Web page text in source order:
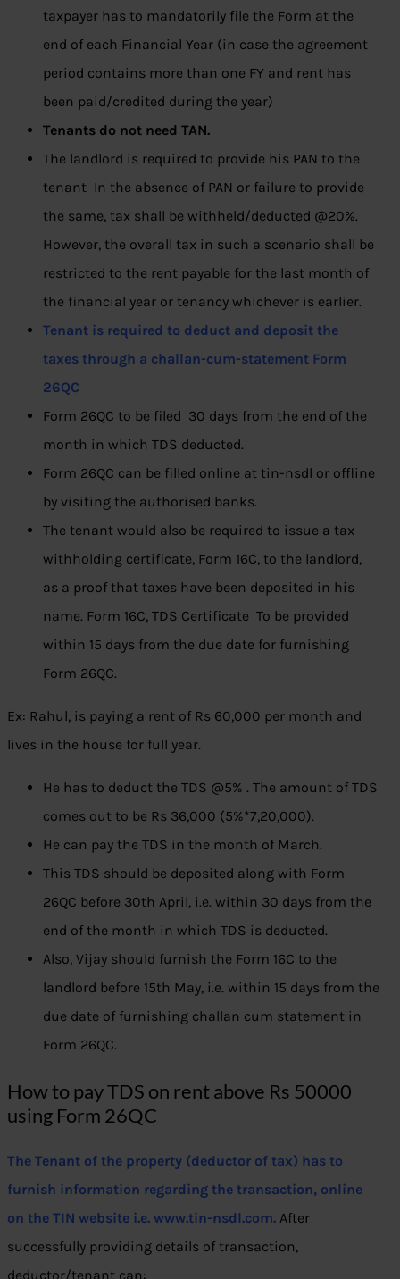
taxpayer has to mandatorily file the Form at the
end of each Financial Year (in case the agreement
period contains more than one FY and rent has
been paid/credited during the year)
Tenants do not need TAN.
The landlord is required to provide his PAN to the
tenant In the absence of PAN or failure to provide
the same, tax shall be withheld/deducted @20%.
However, the overall tax in such a scenario shall be
restricted to the rent payable for the last month of
the financial year or tenancy whichever is earlier.
Tenant is required to deduct and deposit the
taxes through a challan-cum-statement Form
26QC
Form 26QC to be filed 30 days from the end of the
month in which TDS deducted.
Form 26QC can be filled online at tin-nsdl or offline
by visiting the authorised banks.
The tenant would also be required to issue a tax
withholding certificate, Form 16C, to the landlord,
as a proof that taxes have been deposited in his
name. Form 16C, TDS Certificate To be provided
within 15 days from the due date for furnishing
Form 26QC.
Ex: Rahul, is paying a rent of Rs 60,000 per month and
lives in the house for full year.
He has to deduct the TDS @5% . The amount of TDS
comes out to be Rs 36,000 (5%*7,20,000).
He can pay the TDS in the month of March.
This TDS should be deposited along with Form
26QC before 30th April, i.e. within 30 days from the
end of the month in which TDS is deducted.
Also, Vijay should furnish the Form 16C to the
landlord before 15th May, i.e. within 15 days from the
due date of furnishing challan cum statement in
Form 26QC.
How to pay TDS on rent above Rs 50000
using Form 26QC
The Tenant of the property (deductor of tax) has to
furnish information regarding the transaction, online
on the TIN website i.e. www.tin-nsdl.com. After
successfully providing details of transaction,
deductor/tenant can: